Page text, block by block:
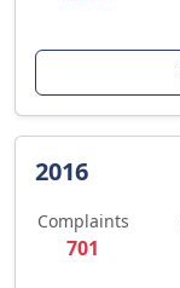
2016
Complaints
701